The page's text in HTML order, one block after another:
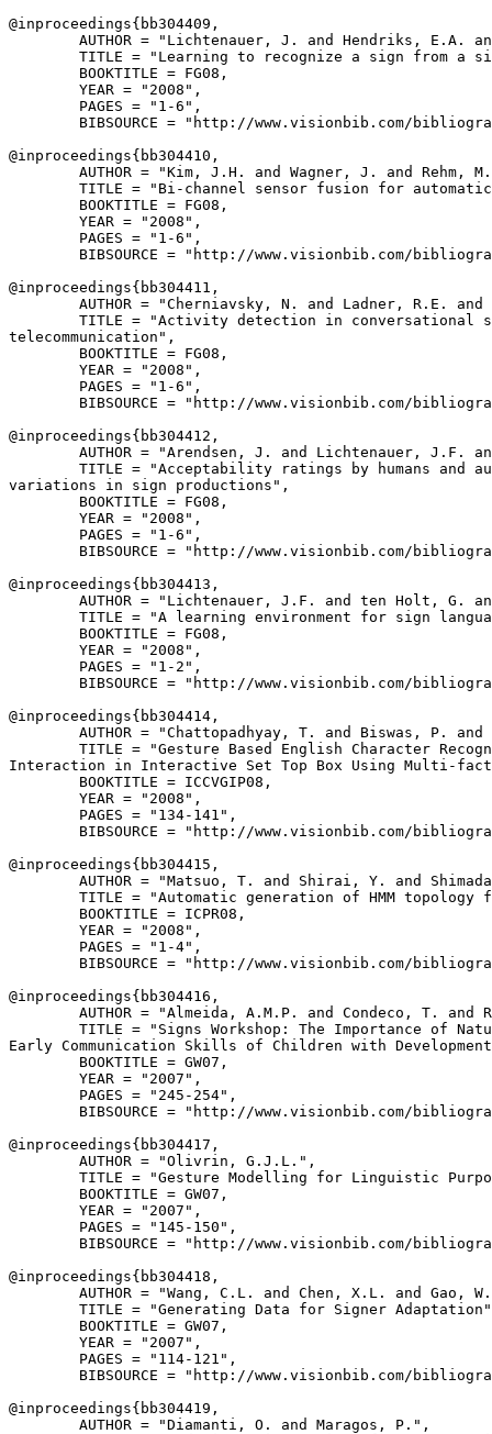
@inproceedings{ bb304409 ,
AUTHOR = "Lichtenauer, J. and Hendriks, E.A.
TITLE = "Learning to recognize a sign from a
        BOOKTITLE = FG08,
        YEAR = "2008",
        PAGES = "1-6",
BIBSOURCE = "http://www.visionbib.com/
@inproceedings{ bb304410 ,
AUTHOR = "Kim, J.H. and Wagner, J. and Rehm,
TITLE = "Bi-channel sensor fusion for
        BOOKTITLE = FG08,
        YEAR = "2008",
        PAGES = "1-6",
BIBSOURCE = "http://www.visionbib.com/
@inproceedings{ bb304411 ,
AUTHOR = "Cherniavsky, N. and Ladner, R.E. and
TITLE = "Activity detection in conversational
telecommunication",
        BOOKTITLE = FG08,
        YEAR = "2008",
        PAGES = "1-6",
BIBSOURCE = "http://www.visionbib.com/
@inproceedings{ bb304412 ,
AUTHOR = "Arendsen, J. and Lichtenauer, J.F.
TITLE = "Acceptability ratings by humans and
variations in sign productions",
        BOOKTITLE = FG08,
        YEAR = "2008",
        PAGES = "1-6",
BIBSOURCE = "http://www.visionbib.com/
@inproceedings{ bb304413 ,
AUTHOR = "Lichtenauer, J.F. and ten Holt, G.
TITLE = "A learning environment for sign
        BOOKTITLE = FG08,
        YEAR = "2008",
        PAGES = "1-2",
BIBSOURCE = "http://www.visionbib.com/
@inproceedings{ bb304414 ,
AUTHOR = "Chattopadhyay, T. and Biswas, P. and
TITLE = "Gesture Based English Character
Interaction in Interactive Set Top Box Using Multi-
        BOOKTITLE = ICCVGIP08,
        YEAR = "2008",
        PAGES = "134-141",
BIBSOURCE = "http://www.visionbib.com/
@inproceedings{ bb304415 ,
AUTHOR = "Matsuo, T. and Shirai, Y. and
TITLE = "Automatic generation of HMM topology
        BOOKTITLE = ICPR08,
        YEAR = "2008",
        PAGES = "1-4",
BIBSOURCE = "http://www.visionbib.com/
@inproceedings{ bb304416 ,
AUTHOR = "Almeida, A.M.P. and Condeco, T. and
TITLE = "Signs Workshop: The Importance of
Early Communication Skills of Children with
        BOOKTITLE = GW07,
        YEAR = "2007",
        PAGES = "245-254",
BIBSOURCE = "http://www.visionbib.com/
@inproceedings{ bb304417 ,
        AUTHOR = "Olivrin, G.J.L.",
TITLE = "Gesture Modelling for Linguistic
        BOOKTITLE = GW07,
        YEAR = "2007",
        PAGES = "145-150",
BIBSOURCE = "http://www.visionbib.com/
@inproceedings{ bb304418 ,
AUTHOR = "Wang, C.L. and Chen, X.L. and Gao,
TITLE = "Generating Data for Signer
        BOOKTITLE = GW07,
        YEAR = "2007",
        PAGES = "114-121",
BIBSOURCE = "http://www.visionbib.com/
@inproceedings{ bb304419 ,
        AUTHOR = "Diamanti, O. and Maragos, P.",